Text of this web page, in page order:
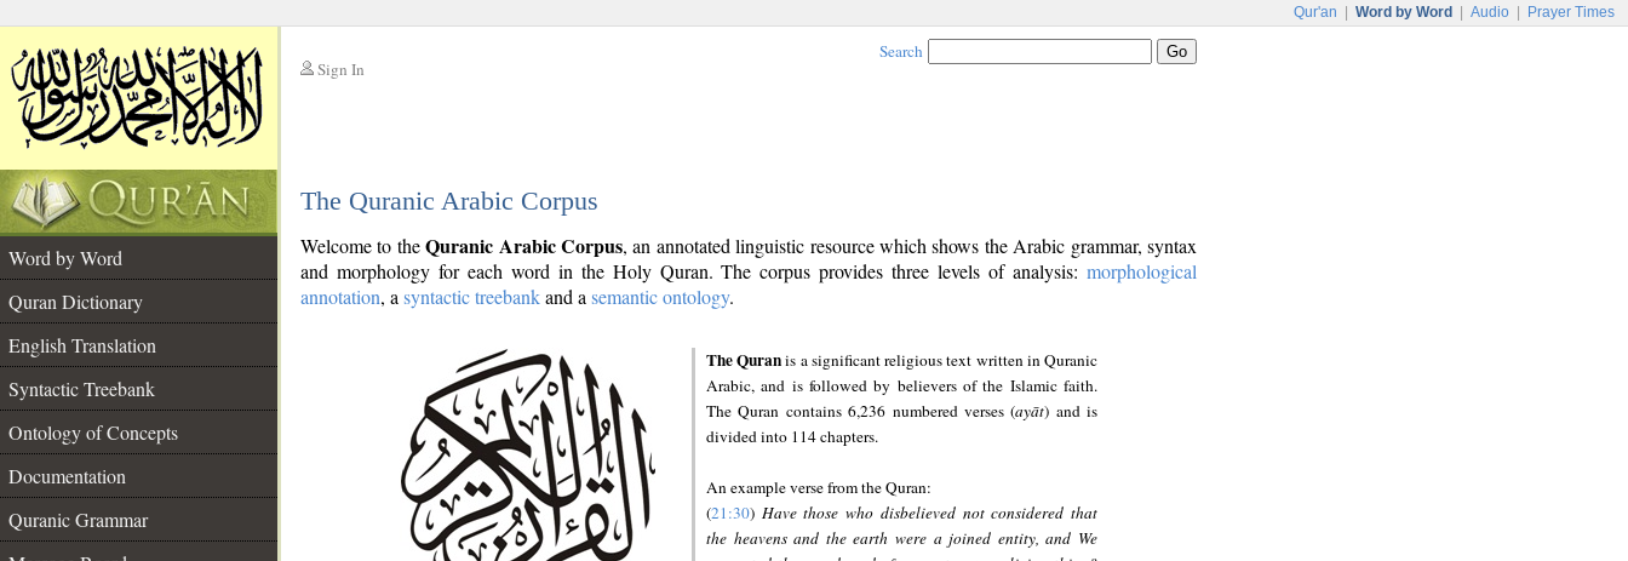
Qur'an Word by Word Audio Prayer Times
Sign In
Search
The Quranic Arabic Corpus
Word by Word
Quran Dictionary
English Translation
Syntactic Treebank
Ontology of Concepts
Documentation
Quranic Grammar
Welcome to theQuranic Arabic Corpus, an annotated linguistic resource which shows the Arabic grammar, syntax
and morphology for each word in the Holy Quran. The corpus provides three levels of analysis: morphological
annotation, a syntactic treebankand a semantic ontology.
The Quranis a significant religious text written in Quranic
Arabic, and is followed by believers of the Islamic faith.
The Quran contains 6,236 numbered verses (ayāt) and is
divided into 114 chapters.
An example verse from the Quran:
(21:30) Have those who disbelieved not considered that
the heavens and the earth were a joined entity, and We